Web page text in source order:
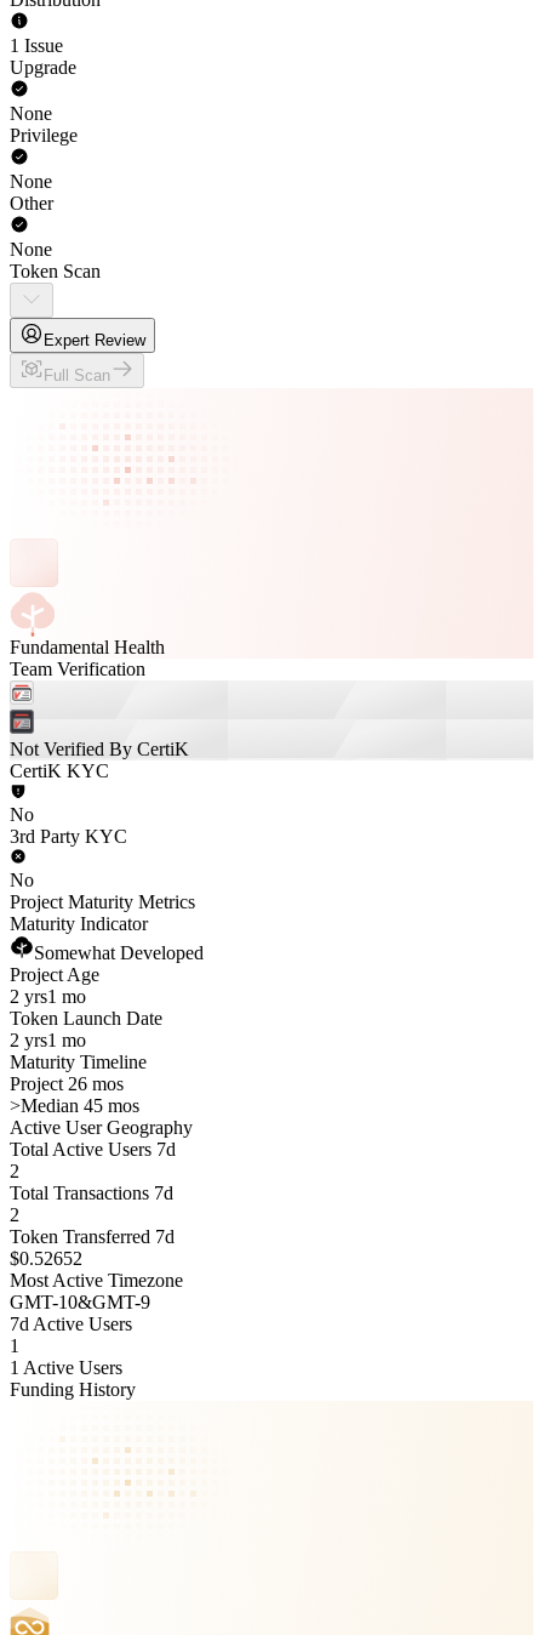
1 Issue
Upgrade
None
Privilege
None
Other
None
Token Scan
Expert Review
Full Scan
Fundamental Health
Team Verification
Not Verified By CertiK
CertiK KYC
No
3rd Party KYC
No
Project Maturity Metrics
Maturity Indicator
Somewhat Developed
Project Age
2 yrs1 mo
Token Launch Date
2 yrs1 mo
Maturity Timeline
Project 26 mos
>Median 45 mos
Active User Geography
Total Active Users 7d
2
Total Transactions 7d
2
Token Transferred 7d
$0.52652
Most Active Timezone
GMT-10&GMT-9
7d Active Users
1
1 Active Users
Funding History